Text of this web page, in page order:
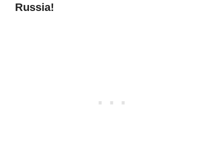
Russia!